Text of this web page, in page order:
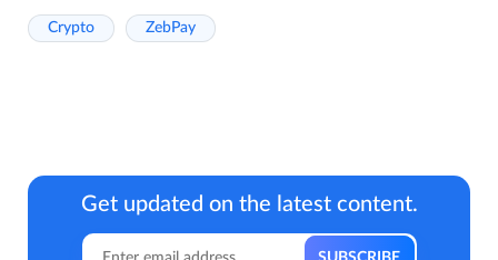
Crypto ZebPay
Get updated on the latest content.